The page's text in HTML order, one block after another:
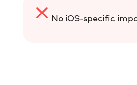
No iOS-specific